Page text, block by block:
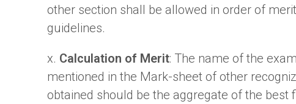
other section shall be allowed in order of
guidelines.
x. Calculation of Merit: The name of the
mentioned in the Mark-sheet of other
obtained should be the aggregate of the best